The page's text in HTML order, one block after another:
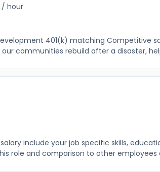
/ hour
401(k) matching Competitive
communities rebuild after a disaster,
include your job specific skills,
role and comparison to other employees